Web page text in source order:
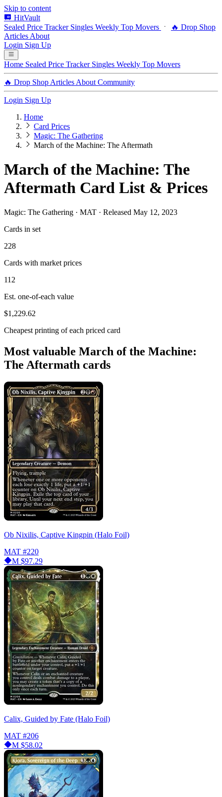
Skip to content
HitVault
Sealed Price Tracker Singles Weekly Top Movers
🔥 Drop Shop
Articles About
Login Sign Up
Home Sealed Price Tracker Singles Weekly Top Movers
🔥 Drop Shop Articles About Community
Login Sign Up
Home
Card Prices
Magic: The Gathering
March of the Machine: The Aftermath
March of the Machine: The
Aftermath Card List & Prices
Magic: The Gathering · MAT · Released May 12, 2023
Cards in set
228
Cards with market prices
112
Est. one-of-each value
$1,229.62
Cheapest printing of each priced card
Most valuable March of the Machine:
The Aftermath cards
Ob Nixilis, Captive Kingpin (Halo Foil)
MAT #220
M $97.29
Calix, Guided by Fate (Halo Foil)
MAT #206
M $58.02